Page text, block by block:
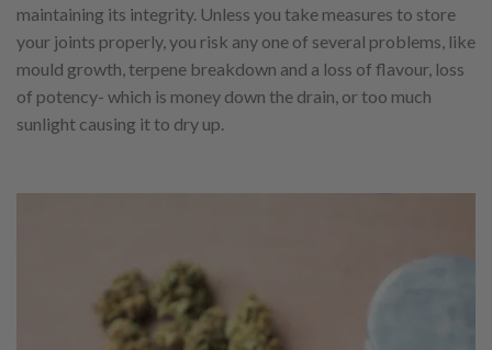
maintaining its integrity. Unless you take measures to store
your joints properly, you risk any one of several problems, like
mould growth, terpene breakdown and a loss of flavour, loss
of potency- which is money down the drain, or too much
sunlight causing it to dry up.